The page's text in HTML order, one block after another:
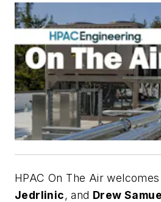
HPAC On The Air welcomes
Jedrlinic, and Drew